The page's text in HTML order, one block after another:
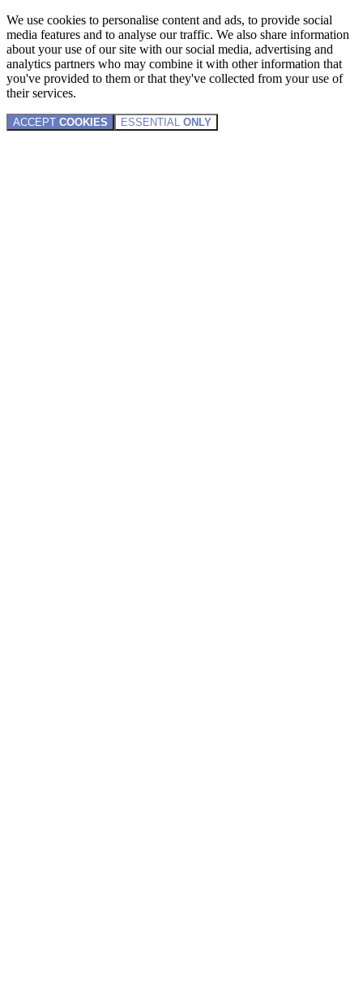
We use cookies to personalise content and ads, to provide social
media features and to analyse our traffic. We also share information
about your use of our site with our social media, advertising and
analytics partners who may combine it with other information that
you've provided to them or that they've collected from your use of
their services.
ACCEPT COOKIES ESSENTIAL ONLY